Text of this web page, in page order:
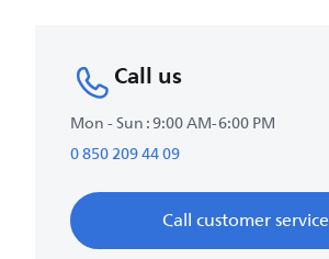
Call us
Mon - Sun : 9:00 AM-6:00 PM
0 850 209 44 09
Call customer service